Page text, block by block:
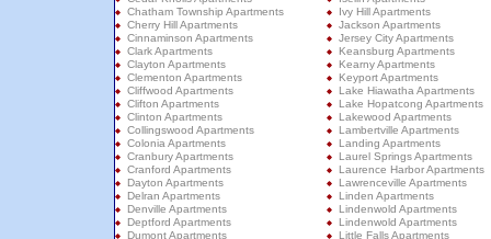
Chatham Township Apartments
Cherry Hill Apartments
Cinnaminson Apartments
Clark Apartments
Clayton Apartments
Clementon Apartments
Cliffwood Apartments
Clifton Apartments
Clinton Apartments
Collingswood Apartments
Colonia Apartments
Cranbury Apartments
Cranford Apartments
Dayton Apartments
Delran Apartments
Denville Apartments
Deptford Apartments
Dumont Apartments
Ivy Hill Apartments
Jackson Apartments
Jersey City Apartments
Keansburg Apartments
Kearny Apartments
Keyport Apartments
Lake Hiawatha Apartments
Lake Hopatcong Apartments
Lakewood Apartments
Lambertville Apartments
Landing Apartments
Laurel Springs Apartments
Laurence Harbor Apartments
Lawrenceville Apartments
Linden Apartments
Lindenwold Apartments
Lindenwold Apartments
Little Falls Apartments